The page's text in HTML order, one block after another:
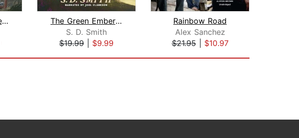
Ember's End: The Green Ember Book IV
The Green Ember: The Green Ember Book...
S. D. Smith
$19.99
$9.99
Rainbow Road
Alex Sanchez
$21.95| $10.97